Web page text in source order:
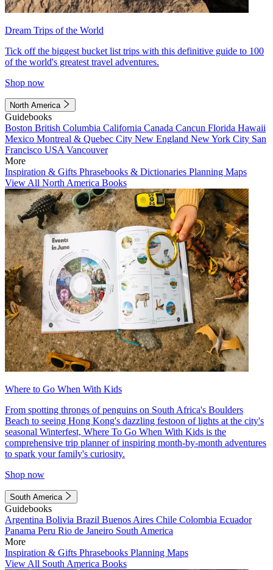
Dream Trips of the World
Tick off the biggest bucket list trips with this definitive guide to 100
of the world's greatest travel adventures.
Shop now
North America
Guidebooks
Boston British Columbia California Canada Cancun Florida Hawaii
Mexico Montreal & Quebec City New England New York City San
Francisco USA Vancouver
More
Inspiration & Gifts Phrasebooks & Dictionaries Planning Maps
View All North America Books
Where to Go When With Kids
From spotting throngs of penguins on South Africa's Boulders
Beach to seeing Hong Kong's dazzling festoon of lights at the city's
seasonal Winterfest, Where To Go When With Kids is the
comprehensive trip planner of inspiring month-by-month adventures
to spark your family's curiosity.
Shop now
South America
Guidebooks
Argentina Bolivia Brazil Buenos Aires Chile Colombia Ecuador
Panama Peru Rio de Janeiro South America
More
Inspiration & Gifts Phrasebooks Planning Maps
View All South America Books